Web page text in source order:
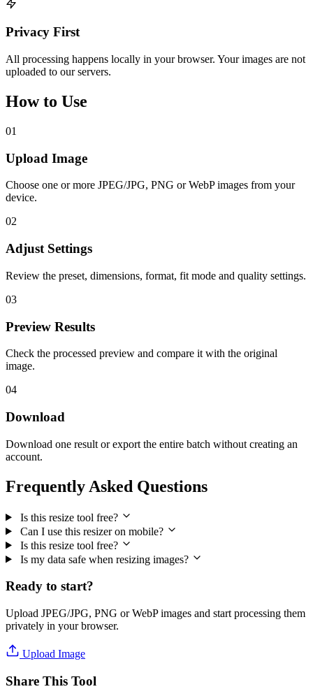
Privacy First
All processing happens locally in your browser. Your images are not
uploaded to our servers.
How to Use
01
Upload Image
Choose one or more JPEG/JPG, PNG or WebP images from your
device.
02
Adjust Settings
Review the preset, dimensions, format, fit mode and quality settings.
03
Preview Results
Check the processed preview and compare it with the original
image.
04
Download
Download one result or export the entire batch without creating an
account.
Frequently Asked Questions
Is this resize tool free?
Can I use this resizer on mobile?
Is this resize tool free?
Is my data safe when resizing images?
Ready to start?
Upload JPEG/JPG, PNG or WebP images and start processing them
privately in your browser.
Upload Image
Share This Tool